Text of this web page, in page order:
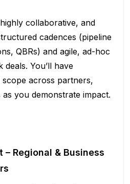
collaborative, and
cadences (pipeline
QBRs) and agile, ad-hoc
You’ll have
across partners,
as you demonstrate impact.
Regional & Business